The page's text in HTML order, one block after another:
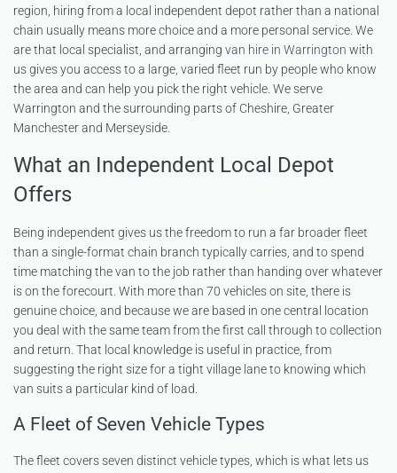
region, hiring from a local independent depot rather than a national
chain usually means more choice and a more personal service. We
are that local specialist, and arranging van hire in Warrington with
us gives you access to a large, varied fleet run by people who know
the area and can help you pick the right vehicle. We serve
Warrington and the surrounding parts of Cheshire, Greater
Manchester and Merseyside.
What an Independent Local Depot
Offers
Being independent gives us the freedom to run a far broader fleet
than a single-format chain branch typically carries, and to spend
time matching the van to the job rather than handing over whatever
is on the forecourt. With more than 70 vehicles on site, there is
genuine choice, and because we are based in one central location
you deal with the same team from the first call through to collection
and return. That local knowledge is useful in practice, from
suggesting the right size for a tight village lane to knowing which
van suits a particular kind of load.
A Fleet of Seven Vehicle Types
The fleet covers seven distinct vehicle types, which is what lets us